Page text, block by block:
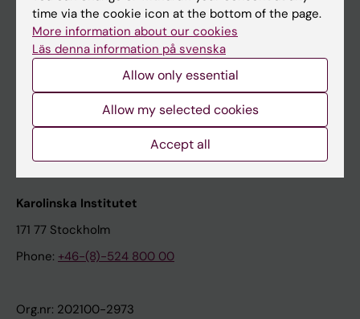
Contact and visit Karolinska Institutet
University Library
Support research and education
Karolinska Institutet Innovation
Contact the press Office
Karolinska Institutet
171 77 Stockholm
Phone: +46-(8)-524 800 00
Org.nr: 202100-2973
time via the cookie icon at the bottom of the page.
More information about our cookies
Läs denna information på svenska
Allow only essential
Allow my selected cookies
Accept all